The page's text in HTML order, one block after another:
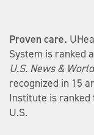
Proven care.
System is ranked
U.S. News &
recognized in 15
Institute is ranked
U.S.